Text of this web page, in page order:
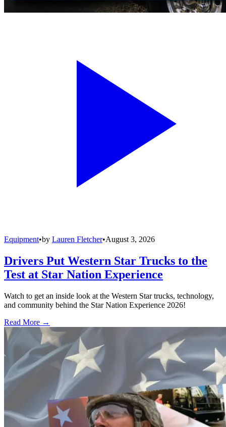
Equipment•by Lauren Fletcher•August 3, 2026
Drivers Put Western Star Trucks to the
Test at Star Nation Experience
Watch to get an inside look at the Western Star trucks, technology,
and community behind the Star Nation Experience 2026!
Read More →